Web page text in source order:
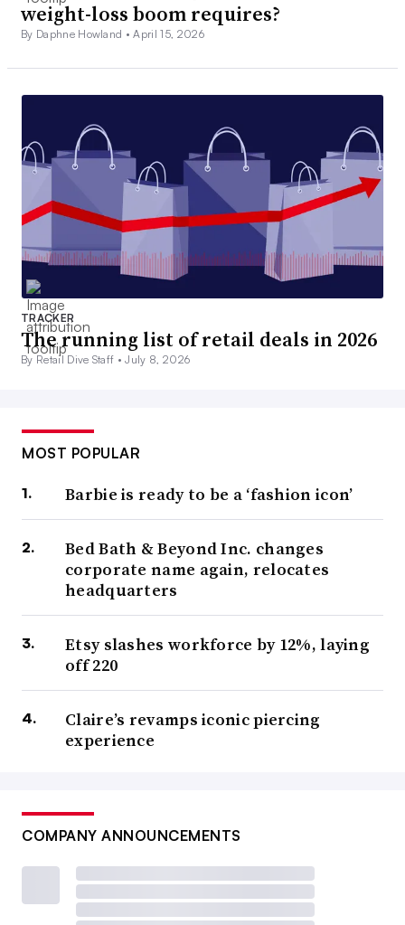
weight-loss boom requires?
By Daphne Howland •April 15, 2026
TRACKER
The running list of retail deals in 2026
By Retail Dive Staff •July 8, 2026
MOST POPULAR
Barbie is ready to be a ‘fashion icon’
Bed Bath & Beyond Inc. changes
corporate name again, relocates
headquarters
Etsy slashes workforce by 12%, laying
off 220
Claire’s revamps iconic piercing
experience
COMPANY ANNOUNCEMENTS